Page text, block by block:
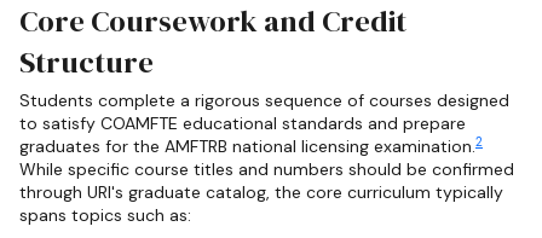
Core Coursework and Credit
Structure
Students complete a rigorous sequence of courses designed
to satisfy COAMFTE educational standards and prepare
graduates for the AMFTRB national licensing examination.2
While specific course titles and numbers should be confirmed
through URI's graduate catalog, the core curriculum typically
spans topics such as: